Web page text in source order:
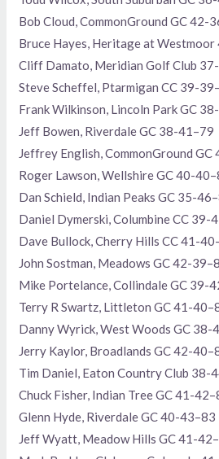
Bob Cloud, CommonGround GC 42-
Bruce Hayes, Heritage at
Cliff Damato, Meridian Golf Club
Steve Scheffel, Ptarmigan CC 39-
Frank Wilkinson, Lincoln Park GC
Jeff Bowen, Riverdale GC 38-41–79
Jeffrey English, CommonGround GC
Roger Lawson, Wellshire GC 40-
Dan Schield, Indian Peaks GC 35-
Daniel Dymerski, Columbine CC 39-
Dave Bullock, Cherry Hills CC 41-
John Sostman, Meadows GC 42-
Mike Portelance, Collindale GC 39-
Terry R Swartz, Littleton GC 41-
Danny Wyrick, West Woods GC 38-
Jerry Kaylor, Broadlands GC 42-
Tim Daniel, Eaton Country Club 38-
Chuck Fisher, Indian Tree GC 41-
Glenn Hyde, Riverdale GC 40-43–83
Jeff Wyatt, Meadow Hills GC 41-